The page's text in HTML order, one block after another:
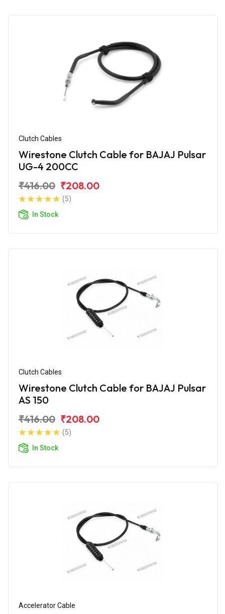
Clutch Cables
Wirestone Clutch Cable for BAJAJ Pulsar
UG-4 200CC
₹416.00 ₹208.00
(5)
In Stock
Clutch Cables
Wirestone Clutch Cable for BAJAJ Pulsar
AS 150
₹416.00 ₹208.00
(5)
In Stock
Accelerator Cable